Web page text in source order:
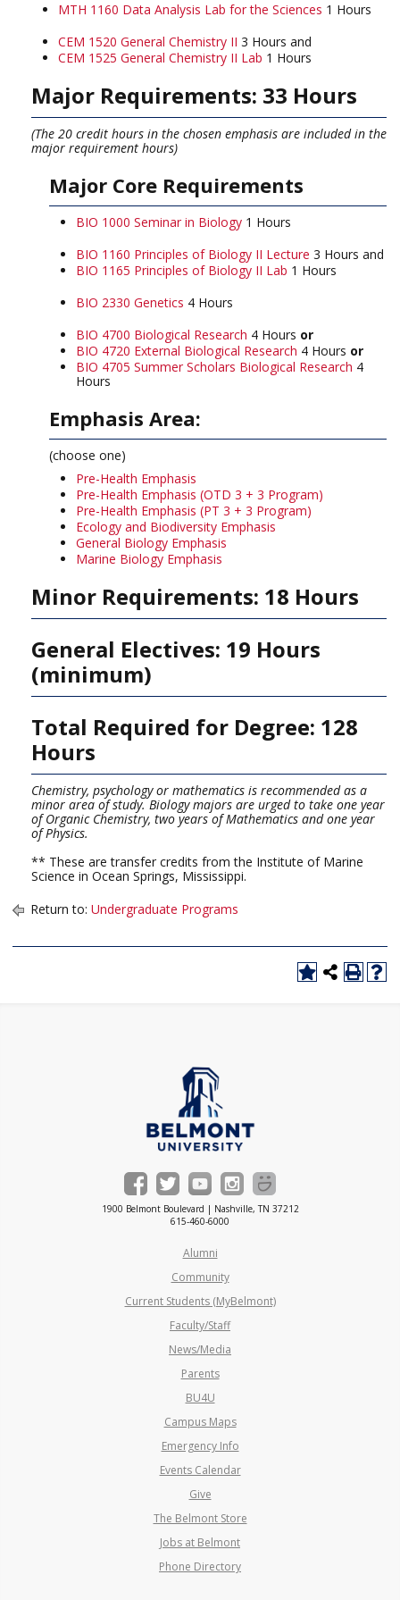
MTH 1160 Data Analysis Lab for the Sciences 1 Hours
CEM 1520 General Chemistry II 3 Hours and
CEM 1525 General Chemistry II Lab 1 Hours
Major Requirements: 33 Hours
(The 20 credit hours in the chosen emphasis are included in the
major requirement hours)
Major Core Requirements
BIO 1000 Seminar in Biology 1 Hours
BIO 1160 Principles of Biology II Lecture 3 Hours and
BIO 1165 Principles of Biology II Lab 1 Hours
BIO 2330 Genetics 4 Hours
BIO 4700 Biological Research 4 Hours or
BIO 4720 External Biological Research 4 Hours or
BIO 4705 Summer Scholars Biological Research 4
Hours
Emphasis Area:
(choose one)
Pre-Health Emphasis
Pre-Health Emphasis (OTD 3 + 3 Program)
Pre-Health Emphasis (PT 3 + 3 Program)
Ecology and Biodiversity Emphasis
General Biology Emphasis
Marine Biology Emphasis
Minor Requirements: 18 Hours
General Electives: 19 Hours
(minimum)
Total Required for Degree: 128
Hours
Chemistry, psychology or mathematics is recommended as a
minor area of study. Biology majors are urged to take one year
of Organic Chemistry, two years of Mathematics and one year
of Physics.
** These are transfer credits from the Institute of Marine
Science in Ocean Springs, Mississippi.
Return to: Undergraduate Programs
1900 Belmont Boulevard | Nashville, TN 37212
615-460-6000
Alumni
Community
Current Students (MyBelmont)
Faculty/Staff
News/Media
Parents
BU4U
Campus Maps
Emergency Info
Events Calendar
Give
The Belmont Store
Jobs at Belmont
Phone Directory